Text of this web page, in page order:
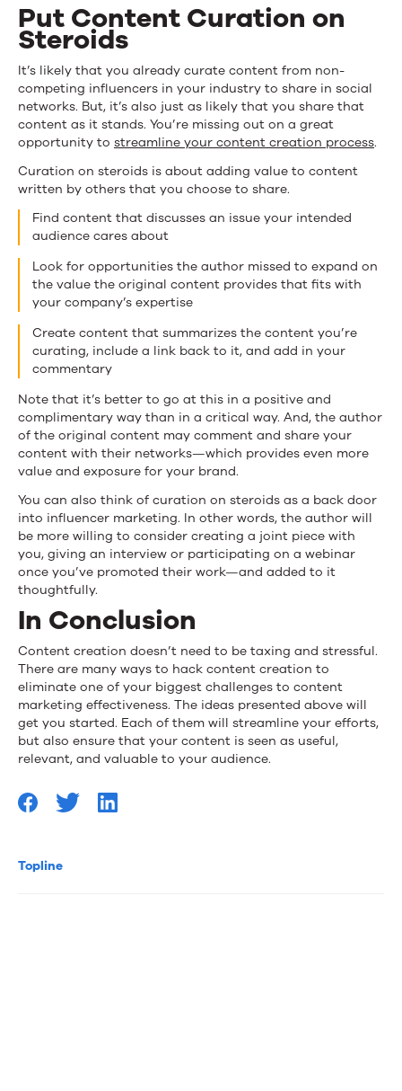
Topline
Put Content Curation on
Steroids
It’s likely that you already curate content from non-
competing influencers in your industry to share in social
networks. But, it’s also just as likely that you share that
content as it stands. You’re missing out on a great
opportunity to streamline your content creation process.
Curation on steroids is about adding value to content
written by others that you choose to share.
Find content that discusses an issue your intended
audience cares about
Look for opportunities the author missed to expand on
the value the original content provides that fits with
your company’s expertise
Create content that summarizes the content you’re
curating, include a link back to it, and add in your
commentary
Note that it’s better to go at this in a positive and
complimentary way than in a critical way. And, the author
of the original content may comment and share your
content with their networks—which provides even more
value and exposure for your brand.
You can also think of curation on steroids as a back door
into influencer marketing. In other words, the author will
be more willing to consider creating a joint piece with
you, giving an interview or participating on a webinar
once you’ve promoted their work—and added to it
thoughtfully.
In Conclusion
Content creation doesn’t need to be taxing and stressful.
There are many ways to hack content creation to
eliminate one of your biggest challenges to content
marketing effectiveness. The ideas presented above will
get you started. Each of them will streamline your efforts,
but also ensure that your content is seen as useful,
relevant, and valuable to your audience.